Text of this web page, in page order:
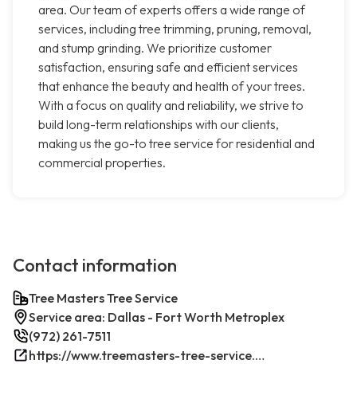
area. Our team of experts offers a wide range of
services, including tree trimming, pruning, removal,
and stump grinding. We prioritize customer
satisfaction, ensuring safe and efficient services
that enhance the beauty and health of your trees.
With a focus on quality and reliability, we strive to
build long-term relationships with our clients,
making us the go-to tree service for residential and
commercial properties.
Contact information
Tree Masters Tree Service
Service area: Dallas - Fort Worth Metroplex
(972) 261-7511
https://www.treemasters-tree-service.com/